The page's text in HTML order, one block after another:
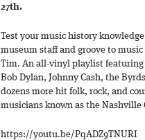
27th.
Test your music history
museum staff and groove to
Tim. An all-vinyl playlist
Bob Dylan, Johnny Cash, the
dozens more hit folk, rock, and
musicians known as the Nashville
https://youtu.be/PqADZ9TNURI